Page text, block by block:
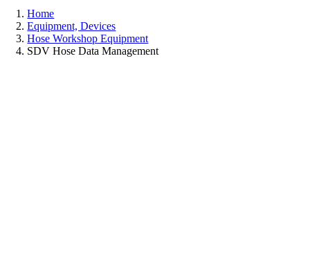
Home
Equipment, Devices
Hose Workshop Equipment
SDV Hose Data Management